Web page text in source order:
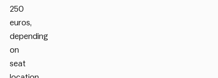
250
euros,
depending
on
seat